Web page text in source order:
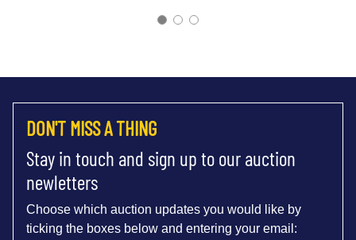
DON'T MISS A THING
Stay in touch and sign up to our auction
newletters
Choose which auction updates you would like by
ticking the boxes below and entering your email: